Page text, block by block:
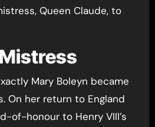
Queen Claude, to
Mary Boleyn became
On her return to England
of-honour to Henry VIII’s